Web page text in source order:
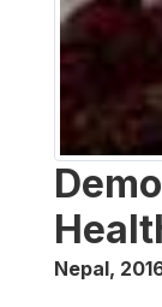
Nepal,